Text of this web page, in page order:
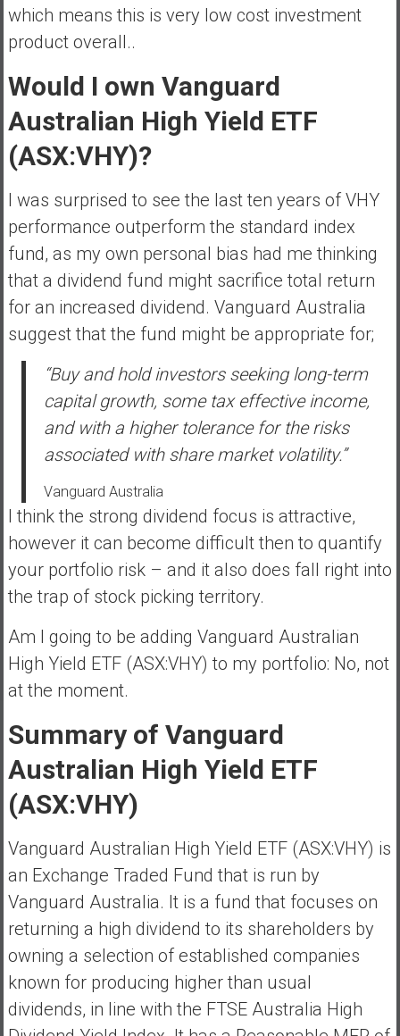
which means this is very low cost investment
product overall..
Would I own Vanguard
Australian High Yield ETF
(ASX:VHY)?
I was surprised to see the last ten years of VHY
performance outperform the standard index
fund, as my own personal bias had me thinking
that a dividend fund might sacrifice total return
for an increased dividend. Vanguard Australia
suggest that the fund might be appropriate for;
“Buy and hold investors seeking long-term
capital growth, some tax effective income,
and with a higher tolerance for the risks
associated with share market volatility.”
Vanguard Australia
I think the strong dividend focus is attractive,
however it can become difficult then to quantify
your portfolio risk – and it also does fall right into
the trap of stock picking territory.
Am I going to be adding Vanguard Australian
High Yield ETF (ASX:VHY) to my portfolio: No, not
at the moment.
Summary of Vanguard
Australian High Yield ETF
(ASX:VHY)
Vanguard Australian High Yield ETF (ASX:VHY) is
an Exchange Traded Fund that is run by
Vanguard Australia. It is a fund that focuses on
returning a high dividend to its shareholders by
owning a selection of established companies
known for producing higher than usual
dividends, in line with the FTSE Australia High